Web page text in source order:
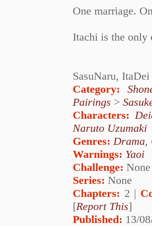
One marriage.
Itachi is the only
SasuNaru, ItaDei
Category:
Pairings >
Characters:
Naruto Uzumaki
Genres: Drama,
Warnings: Yaoi
Challenge: None
Series: None
Chapters: 2 |
[Report This]
Published: 13/